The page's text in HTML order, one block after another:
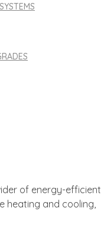
of energy-efficient
heating and cooling,